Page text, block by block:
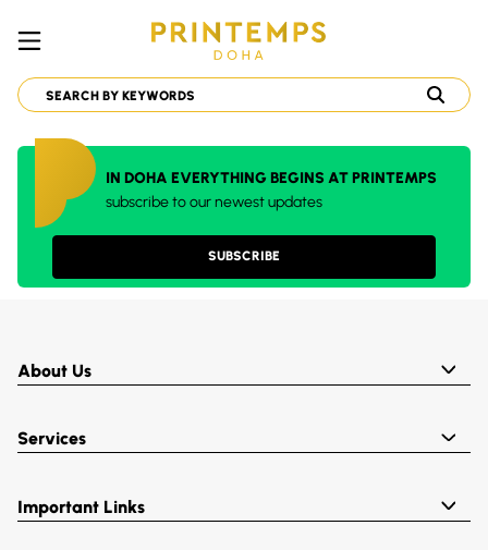
IN DOHA EVERYTHING BEGINS AT PRINTEMPS
subscribe to our newest updates
SUBSCRIBE
About Us
Services
Important Links